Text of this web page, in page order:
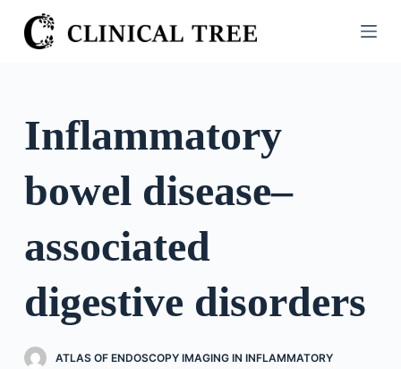
S
k
e
Inflammatory
bowel disease–
associated
digestive disorders
ATLAS OF ENDOSCOPY IMAGING IN INFLAMMATORY